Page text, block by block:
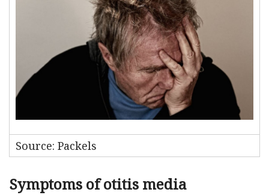
Source: Packels
Symptoms of otitis media